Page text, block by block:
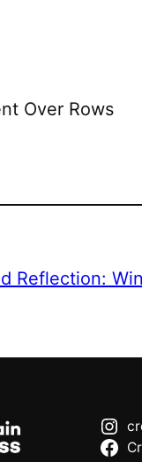
Over Rows
Reflection: